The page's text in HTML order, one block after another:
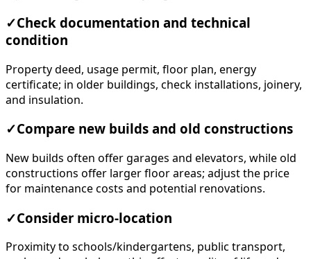
✓Check documentation and technical
condition
Property deed, usage permit, floor plan, energy
certificate; in older buildings, check installations, joinery,
and insulation.
✓Compare new builds and old constructions
New builds often offer garages and elevators, while old
constructions offer larger floor areas; adjust the price
for maintenance costs and potential renovations.
✓Consider micro-location
Proximity to schools/kindergartens, public transport,